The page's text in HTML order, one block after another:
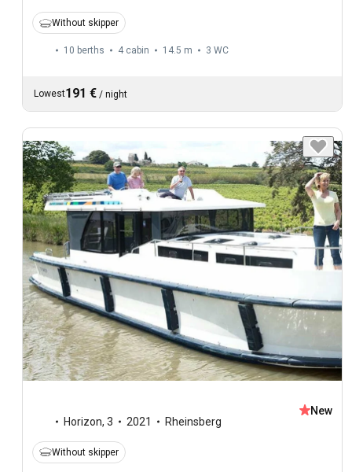
Without skipper
10 berths 4 cabin 14.5 m 3 WC
Lowest191 € / night
Horizon, 3 2021 Rheinsberg
New
Without skipper